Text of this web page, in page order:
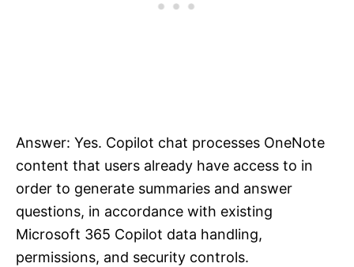
Answer: Yes. Copilot chat processes OneNote
content that users already have access to in
order to generate summaries and answer
questions, in accordance with existing
Microsoft 365 Copilot data handling,
permissions, and security controls.